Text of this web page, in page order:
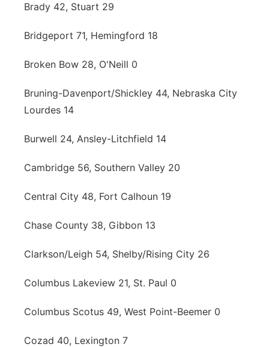
Brady 42, Stuart 29
Bridgeport 71, Hemingford 18
Broken Bow 28, O'Neill 0
Bruning-Davenport/Shickley 44, Nebraska City
Lourdes 14
Burwell 24, Ansley-Litchfield 14
Cambridge 56, Southern Valley 20
Central City 48, Fort Calhoun 19
Chase County 38, Gibbon 13
Clarkson/Leigh 54, Shelby/Rising City 26
Columbus Lakeview 21, St. Paul 0
Columbus Scotus 49, West Point-Beemer 0
Cozad 40, Lexington 7